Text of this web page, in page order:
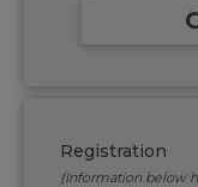
Registration
(Information below